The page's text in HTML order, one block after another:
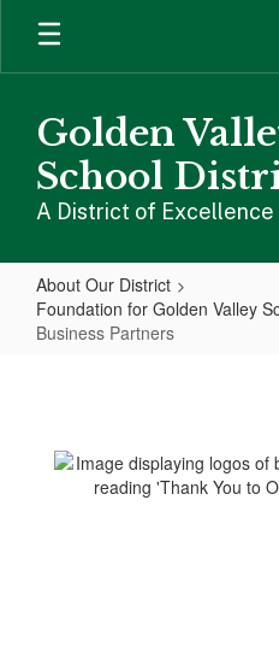
Skip
main
Golden
School
A District of Excellence
About Our District
Foundation for Golden Valley
Business Partners